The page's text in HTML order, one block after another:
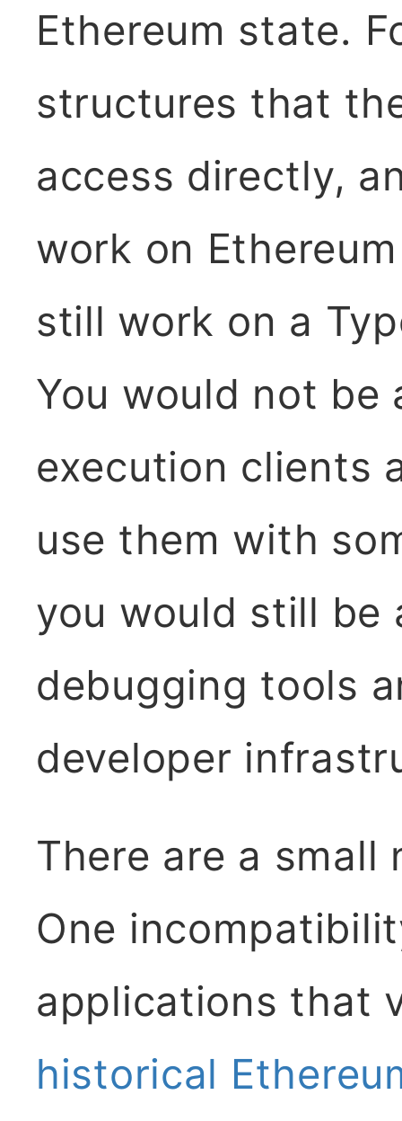
Ethereum state.
structures that
access directly,
work on
still work on a
You would not be
execution clients
use them with
you would still be
debugging tools
developer
There are a small
One
applications that
historical